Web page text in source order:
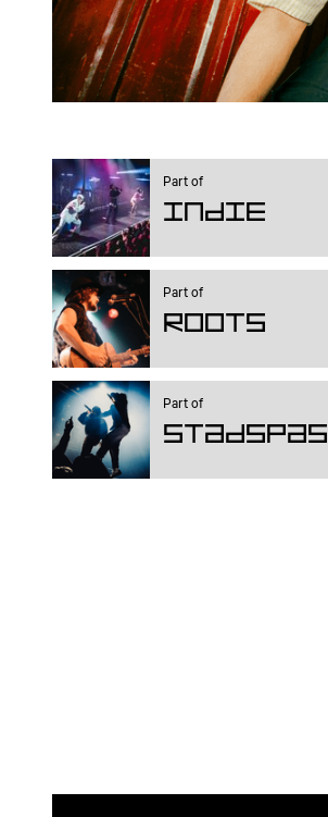
Part of
Indie
Part of
ROOTS
Part of
Stadspas